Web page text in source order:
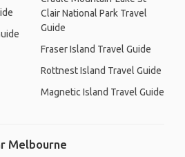
Clair National Park Travel
Guide
Fraser Island Travel Guide
Rottnest Island Travel Guide
Magnetic Island Travel Guide
Melbourne